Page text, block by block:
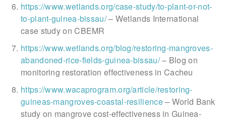
https://www.wetlands.org/case-study/to-plant-or-not-
to-plant-guinea-bissau/– Wetlands International
case study on CBEMR
https://www.wetlands.org/blog/restoring-mangroves-
abandoned-rice-fields-guinea-bissau/– Blog on
monitoring restoration effectiveness in Cacheu
https://www.wacaprogram.org/article/restoring-
guineas-mangroves-coastal-resilience– World Bank
study on mangrove cost-effectiveness in Guinea-